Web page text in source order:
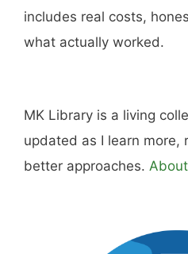
includes real costs,
what actually worked.
MK Library is a living
updated as I learn more,
better approaches.